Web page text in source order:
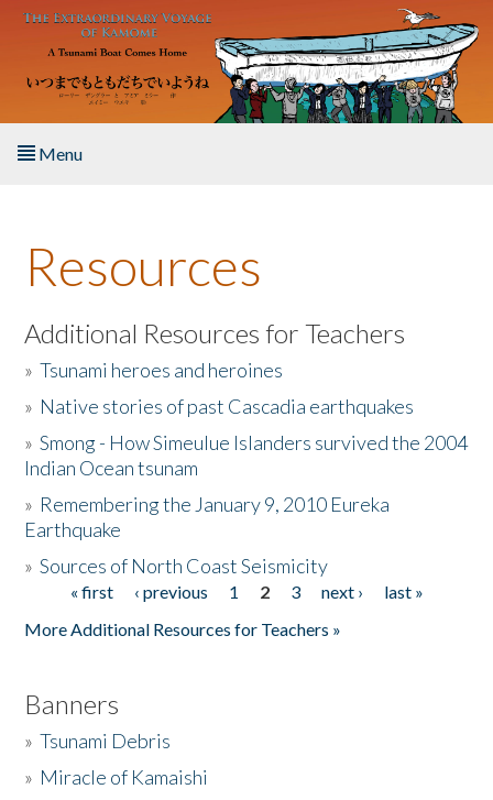
Skip to main content
Menu
About the Book
Listen to the Book
Activities
The Story & Student Exchange
Donate
Resources
Additional Resources for Teachers
»Tsunami heroes and heroines
» Native stories of past Cascadia earthquakes
»Smong - How Simeulue Islanders survived the 2004
Indian Ocean tsunam
» Remembering the January 9, 2010 Eureka
Earthquake
»Sources of North Coast Seismicity
Pages« first ‹ previous 1 2 3 next ›
last »
More Additional Resources for Teachers »
Banners
»Tsunami Debris
» Miracle of Kamaishi